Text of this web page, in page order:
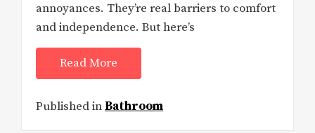
annoyances. They’re real barriers to comfort
and independence. But here’s
Read More
Published inBathroom